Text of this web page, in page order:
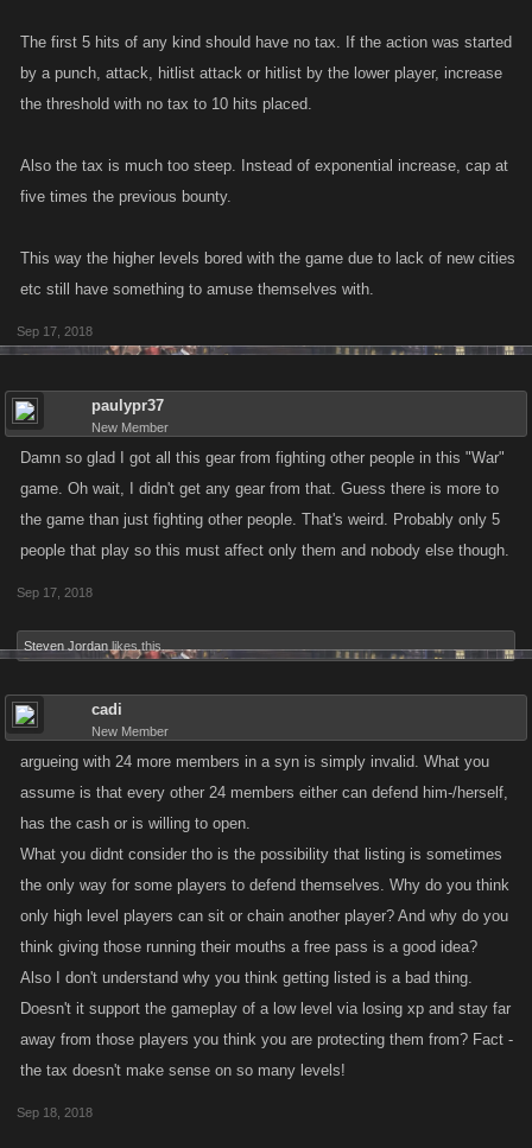
The first 5 hits of any kind should have no tax. If the action was started
by a punch, attack, hitlist attack or hitlist by the lower player, increase
the threshold with no tax to 10 hits placed.
Also the tax is much too steep. Instead of exponential increase, cap at
five times the previous bounty.
This way the higher levels bored with the game due to lack of new cities
etc still have something to amuse themselves with.
Sep 17, 2018
paulypr37
New Member
Damn so glad I got all this gear from fighting other people in this "War"
game. Oh wait, I didn't get any gear from that. Guess there is more to
the game than just fighting other people. That's weird. Probably only 5
people that play so this must affect only them and nobody else though.
Sep 17, 2018
Steven Jordan likes this.
cadi
New Member
argueing with 24 more members in a syn is simply invalid. What you
assume is that every other 24 members either can defend him-/herself,
has the cash or is willing to open.
What you didnt consider tho is the possibility that listing is sometimes
the only way for some players to defend themselves. Why do you think
only high level players can sit or chain another player? And why do you
think giving those running their mouths a free pass is a good idea?
Also I don't understand why you think getting listed is a bad thing.
Doesn't it support the gameplay of a low level via losing xp and stay far
away from those players you think you are protecting them from? Fact -
the tax doesn't make sense on so many levels!
Sep 18, 2018